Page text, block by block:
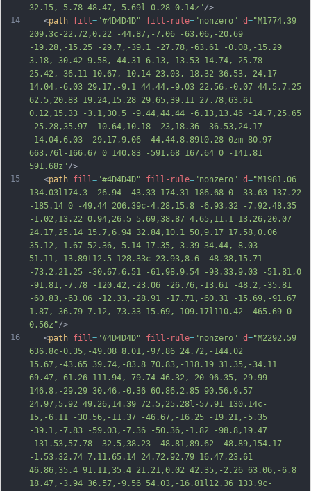
14
15
16
32.15,-5.78 48.47,-5.69l-0.28 0.14z"/>
   <
path fill="#4D4D4D" fill-rule="nonzero" d="M1774.39
209.3c-22.72,0.22 -44.87,-7.06 -63.06,-20.69
-19.28,-15.25 -29.7,-39.1 -27.78,-63.61 -0.08,-15.29
3.18,-30.42 9.58,-44.31 6.13,-13.53 14.74,-25.78
25.42,-36.11 10.67,-10.14 23.03,-18.32 36.53,-24.17
14.04,-6.03 29.17,-9.1 44.44,-9.03 22.56,-0.07 44.5,7.25
62.5,20.83 19.24,15.28 29.65,39.11 27.78,63.61
0.12,15.33 -3.1,30.5 -9.44,44.44 -6.13,13.46 -14.7,25.65
-25.28,35.97 -10.64,10.18 -23,18.36 -36.53,24.17
-14.04,6.03 -29.17,9.06 -44.44,8.89l0.28 0zm-80.97
663.76l-166.67 0 140.83 -591.68 167.64 0 - 141.81
591.68z"/>
   <
path fill="#4D4D4D" fill-rule="nonzero" d="M1981.06
134.03l174.3 -26.94 -43.33 174.31 186.68 0 -33.63 137.22
-185.14 0 -49.44 206.39c-4.28,15.8 -6.93,32 -7.92,48.35
-1.02,13.22 0.94,26.5 5.69,38.87 4.65,11.1 13.26,20.07
24.17,25.14 15.7,6.94 32.84,10.1 50,9.17 17.58,0.06
35.12,-1.67 52.36,-5.14 17.35,-3.39 34.44,-8.03
51.11,-13.89l12.5 128.33c-23.93,8.6 -48.38,15.71
-73.2,21.25 -30.67,6.51 -61.98,9.54 -93.33,9.03 -51.81,0
-91.81,-7.78 -120.42,-23.06 -26.76,-13.61 -48.2,-35.81
-60.83,-63.06 -12.33,-28.91 -17.71,-60.31 -15.69,-91.67
1.87,-36.79 7.12, -73.33 15.69,-109.17l110.42 -465.69 0
0.56z"/>
   <
path fill="#4D4D4D" fill-rule="nonzero" d="M2292.59
636.8c-0.35,-49.08 8.01,-97.86 24.72,-144.02
15.67,-43.65 39.74,-83.8 70.83,-118.19 31.35,-34.11
69.47,-61.26 111.94,-79.74 46.32,-20 96.35,-29.99
146.8,-29.29 30.46,-0.36 60.86,2.85 90.56,9.57
24.97,5.92 49.26,14.39 72.5,25.28l-57.91 130.14c-
15,-6.11 -30.56,-11.37 -46.67,-16.25 -19.21,-5.35
-39.1,-7.83 -59.03,-7.36 -50.36,-1.82 -98.8,19.47
-131.53,57.78 -32.5,38.23 -48.81,89.62 -48.89,154.17
-1.53,32.74 7.11,65.14 24.72,92.79 16.47,23.61
46.86,35.4 91.11,35.4 21.21,0.02 42.35,-2.26 63.06,-6.8
18.47,-3.94 36.57,-9.56 54.03,-16.81l12.36 133.9c-